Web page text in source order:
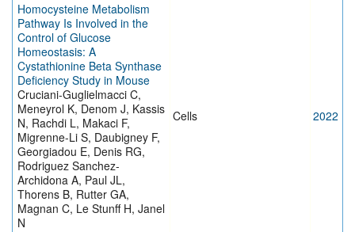
Homocysteine Metabolism
Pathway Is Involved in the
Control of Glucose
Homeostasis: A
Cystathionine Beta Synthase
Deficiency Study in Mouse
Cruciani-Guglielmacci C,
Meneyrol K, Denom J, Kassis
N, Rachdi L, Makaci F,
Migrenne-Li S, Daubigney F,
Georgiadou E, Denis RG,
Rodriguez Sanchez-
Archidona A, Paul JL,
Thorens B, Rutter GA,
Magnan C, Le Stunff H, Janel
N
Cells 2022